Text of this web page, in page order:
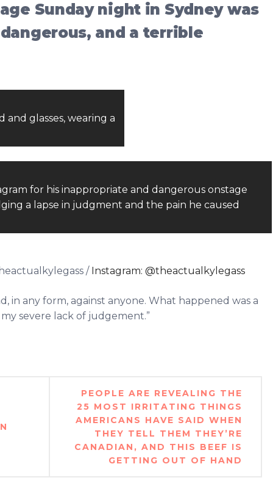
Sunday night in Sydney was
and a terrible
/ Instagram: @theactualkylegass
in any form, against anyone. What happened was a
severe lack of judgement.”
PEOPLE ARE REVEALING THE
25 MOST IRRITATING THINGS
AMERICANS HAVE SAID WHEN
THEY TELL THEM THEY’RE
CANADIAN, AND THIS BEEF IS
GETTING OUT OF HAND